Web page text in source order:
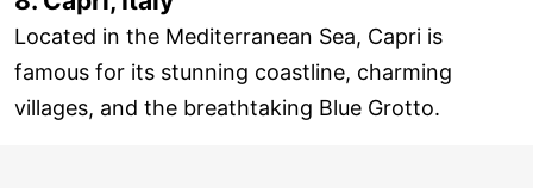
Located in the Mediterranean Sea, Capri is
famous for its stunning coastline, charming
villages, and the breathtaking Blue Grotto.